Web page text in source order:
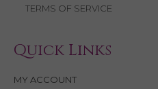
TERMS OF SERVICE
Quick Links
MY ACCOUNT